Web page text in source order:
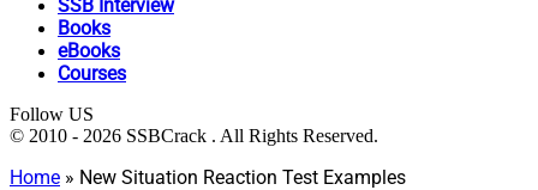
SSB Interview
Books
eBooks
Courses
Follow US
© 2010 - 2026 SSBCrack . All Rights Reserved.
Home » New Situation Reaction Test Examples